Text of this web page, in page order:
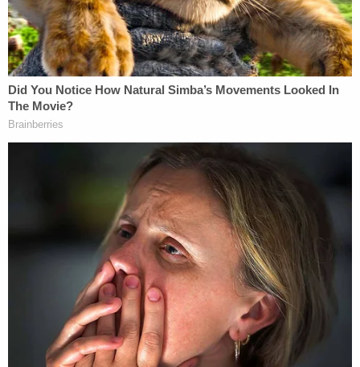
Willis does not, however, rely on the novel nature of
the committee.
The motion also argues that the rules under which
subpoenas can be issued in the new iteration of the
committee vary substantially from the older
version. Key here, Willis argues, is a new restriction
that requires a majority vote before a member can
issue a subpoena. The old version of Cowsert's
committee had no such provision in its founding
charter, the motion says.
Willis goes on to say that the new committee is
also somewhat emboldened — because it is
allowed to meet more often.